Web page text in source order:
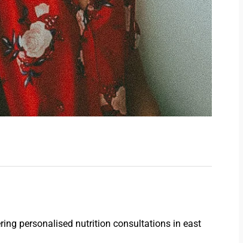
personalised nutrition consultations in east